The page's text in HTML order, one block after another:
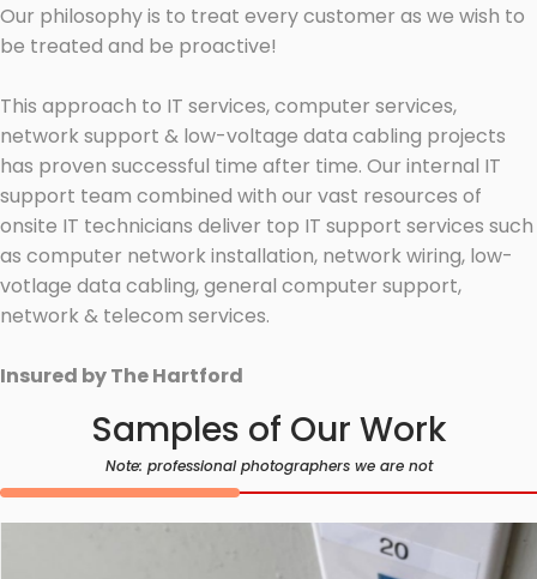
Our philosophy is to treat every customer as we wish to
be treated and be proactive!
This approach to IT services, computer services,
network support & low-voltage data cabling projects
has proven successful time after time. Our internal IT
support team combined with our vast resources of
onsite IT technicians deliver top IT support services such
as computer network installation, network wiring, low-
votlage data cabling, general computer support,
network & telecom services.
Insured by The Hartford
Samples of Our Work
Note: professional photographers we are not